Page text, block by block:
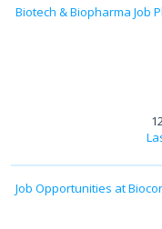
Biotech & Biopharma Job
Job Opportunities at